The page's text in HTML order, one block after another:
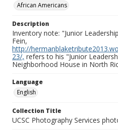
African Americans
Description
Inventory note: "Junior
Fein,
http://
23/, refers to his "Junior
Neighborhood House in North
Language
English
Collection Title
UCSC Photography Services